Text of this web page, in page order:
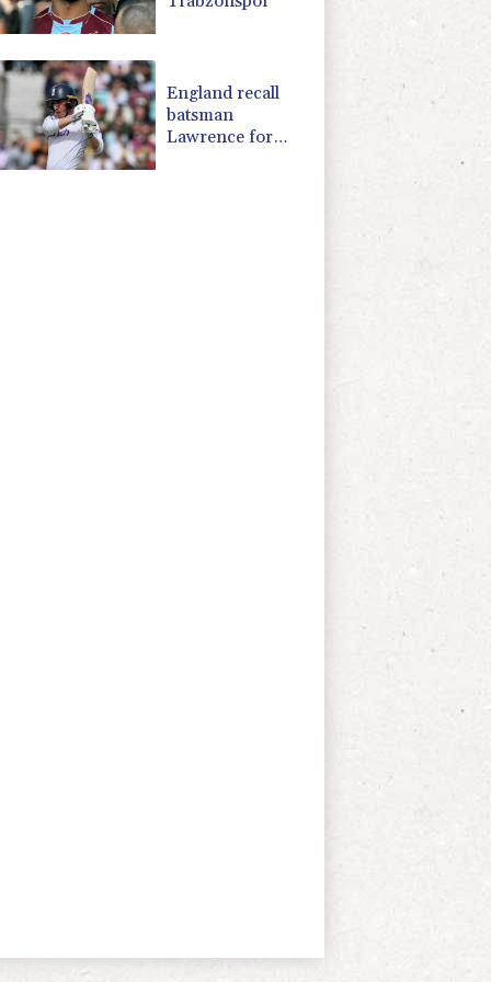
England recall
batsman
Lawrence for